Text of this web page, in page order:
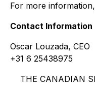
For more
Contact Information
Oscar Louzada, CEO
+31 6 25438975
THE CANADIAN